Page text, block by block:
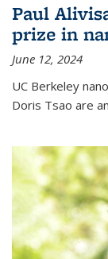
Paul
prize in
June 12, 2024
UC Berkeley
Doris Tsao are